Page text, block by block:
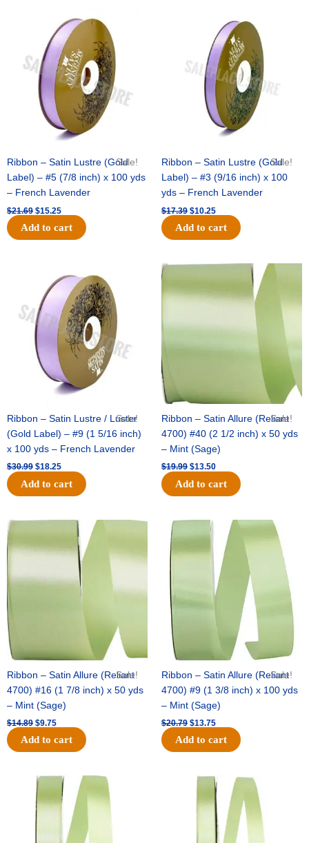
Sale!
Ribbon – Satin Lustre (Gold
Label) – #5 (7/8 inch) x 100 yds
– French Lavender
$21.69
was:
$21.69.
$15.25
price
is:
$15.25.
Add to cart
Sale!
Ribbon – Satin Lustre (Gold
Label) – #3 (9/16 inch) x 100
yds – French Lavender
$17.39
$17.39.
$10.25
price
is:
$10.25.
Add to cart
Sale!
Ribbon – Satin Lustre / Luster
(Gold Label) – #9 (1 5/16 inch)
x 100 yds – French Lavender
$30.99
was:
$30.99.
$18.25
price
$18.25.
Add to cart
Sale!
Ribbon – Satin Allure (Reliant
4700) #40 (2 1/2 inch) x 50 yds
– Mint (Sage)
$19.99
Original
$19.99.
$13.50
Current
$13.50.
Add to cart
Sale!
Ribbon – Satin Allure (Reliant
4700) #16 (1 7/8 inch) x 50 yds
– Mint (Sage)
$14.89
Original
was:
$14.89.
$9.75
Current
is:
$9.75.
Add to cart
Sale!
Ribbon – Satin Allure (Reliant
4700) #9 (1 3/8 inch) x 100 yds
– Mint (Sage)
$20.79
Original
price
$20.79.
$13.75
Current
price
$13.75.
Add to cart
Original
price
was:
$14.99.
Current
price
is:
$10.25.
Original
was:
$10.59.
Current
price
is:
$7.25.